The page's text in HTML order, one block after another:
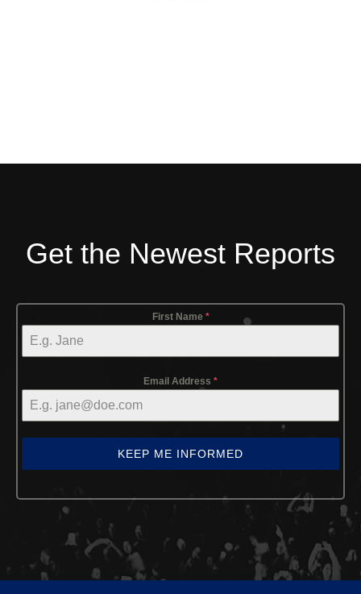
Get the Newest Reports
First Name *
Email Address *
KEEP ME INFORMED